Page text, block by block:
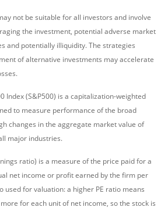
not be suitable for all investors and involve
the investment, potential adverse market
and potentially illiquidity. The strategies
of alternative investments may accelerate
Index (S&P500) is a capitalization-weighted
to measure performance of the broad
changes in the aggregate market value of
major industries.
ratio) is a measure of the price paid for a
net income or profit earned by the firm per
used for valuation: a higher PE ratio means
for each unit of net income, so the stock is